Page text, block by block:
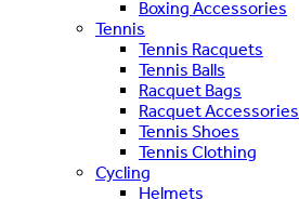
Boxing Accessories
Tennis
Tennis Racquets
Tennis Balls
Racquet Bags
Racquet Accessories
Tennis Shoes
Tennis Clothing
Cycling
Helmets